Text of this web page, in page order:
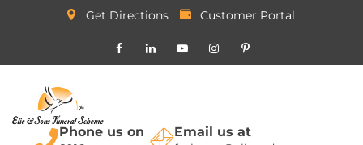
Get Directions Customer Portal
Phone us on Email us at